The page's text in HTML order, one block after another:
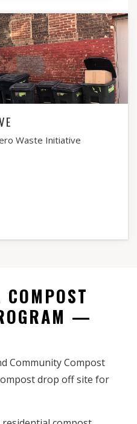
Waste Initiative
—
Community Compost
drop off site for